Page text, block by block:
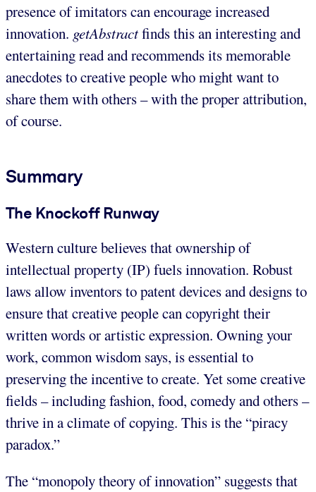
presence of imitators can encourage increased
innovation. getAbstractfinds this an interesting and
entertaining read and recommends its memorable
anecdotes to creative people who might want to
share them with others – with the proper attribution,
of course.
Summary
The Knockoff Runway
Western culture believes that ownership of
intellectual property (IP) fuels innovation. Robust
laws allow inventors to patent devices and designs to
ensure that creative people can copyright their
written words or artistic expression. Owning your
work, common wisdom says, is essential to
preserving the incentive to create. Yet some creative
fields – including fashion, food, comedy and others –
thrive in a climate of copying. This is the “piracy
paradox.”
The “monopoly theory of innovation” suggests that